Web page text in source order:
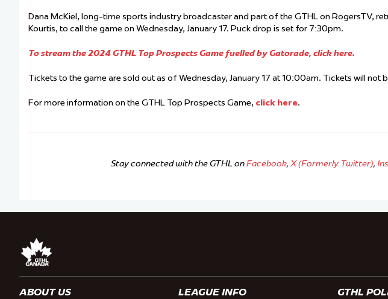
Dana McKiel, long-time sports industry broadcaster and part of the GTHL on RogersTV,
Kourtis, to call the game on Wednesday, January 17. Puck drop is set for 7:30pm.
To stream the 2024 GTHL Top Prospects Game fuelled by Gatorade, click here.
Tickets to the game are sold out as of Wednesday, January 17 at 10:00am. Tickets will not
For more information on the GTHL Top Prospects Game, click here.
Stay connected with the GTHL onFacebook, X (Formerly Twitter),
ABOUT US LEAGUE INFO GTHL